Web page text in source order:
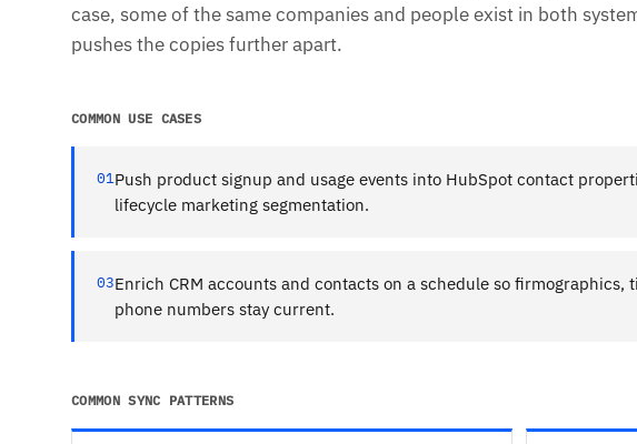
case, some of the same companies and people exist in both
pushes the copies further apart.
COMMON USE CASES
01Push product signup and usage events into HubSpot contact
lifecycle marketing segmentation.
03Enrich CRM accounts and contacts on a schedule so firmographics,
phone numbers stay current.
COMMON SYNC PATTERNS